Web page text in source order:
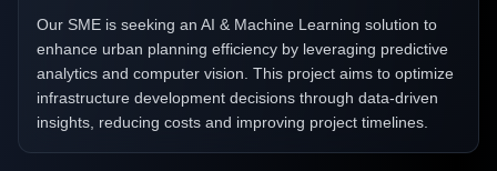
Our SME is seeking an AI & Machine Learning solution to
enhance urban planning efficiency by leveraging predictive
analytics and computer vision. This project aims to optimize
infrastructure development decisions through data-driven
insights, reducing costs and improving project timelines.